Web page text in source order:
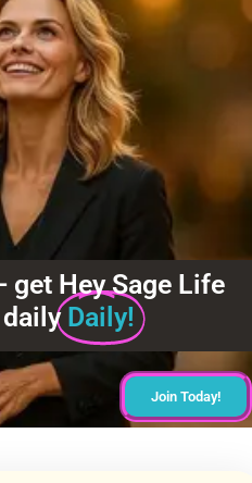
get Hey Sage Life
Daily!
Join Today!